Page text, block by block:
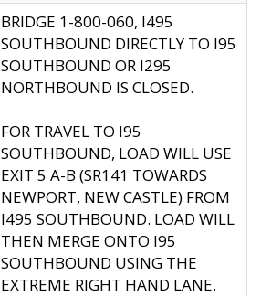
BRIDGE 1-800-060, I495
SOUTHBOUND DIRECTLY TO I95
SOUTHBOUND OR I295
NORTHBOUND IS CLOSED.
FOR TRAVEL TO I95
SOUTHBOUND, LOAD WILL USE
EXIT 5 A-B (SR141 TOWARDS
NEWPORT, NEW CASTLE) FROM
I495 SOUTHBOUND. LOAD WILL
THEN MERGE ONTO I95
SOUTHBOUND USING THE
EXTREME RIGHT HAND LANE.